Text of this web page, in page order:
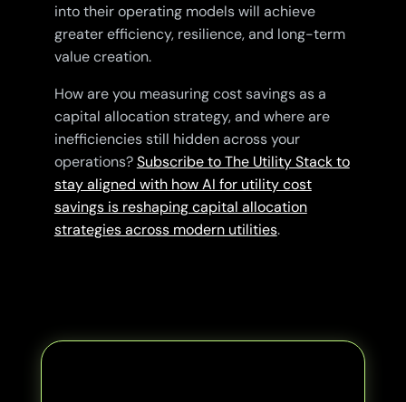
into their operating models will achieve
greater efficiency, resilience, and long-term
value creation.
How are you measuring cost savings as a
capital allocation strategy, and where are
inefficiencies still hidden across your
operations?Subscribe to The Utility Stack to
stay aligned with how AI for utility cost
savings is reshaping capital allocation
strategies across modern utilities.